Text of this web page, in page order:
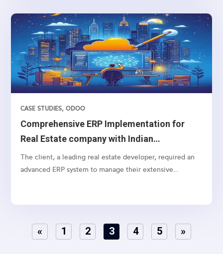
Comprehensive ERP Implementation for
Real Estate company with Indian
Accounting
CASE STUDIES,ODOO
The client, a leading real estate developer, required an
advanced ERP system to manage their extensive
and detailed accounting processes. The need was to
connections, and strategic funneling to optimize lead
« 1 2 3 4 5 »